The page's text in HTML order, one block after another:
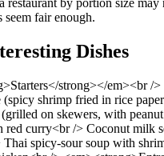
seem fair enough.
Dishes
strong></em><br /
(spicy shrimp fried in rice
on skewers, with
red curry<br /> Coconut milk
Thai spicy-sour soup with